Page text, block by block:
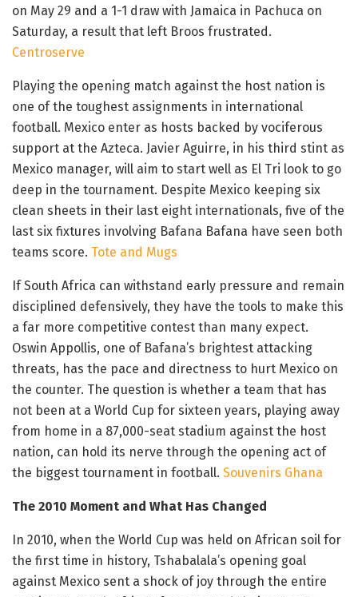
on May 29 and a 1-1 draw with Jamaica in Pachuca on
Saturday, a result that left Broos frustrated.
Centroserve
Playing the opening match against the host nation is
one of the toughest assignments in international
football. Mexico enter as hosts backed by vociferous
support at the Azteca. Javier Aguirre, in his third stint as
Mexico manager, will aim to start well as El Tri look to go
deep in the tournament. Despite Mexico keeping six
clean sheets in their last eight internationals, five of the
last six fixtures involving Bafana Bafana have seen both
teams score. Tote and Mugs
If South Africa can withstand early pressure and remain
disciplined defensively, they have the tools to make this
a far more competitive contest than many expect.
Oswin Appollis, one of Bafana’s brightest attacking
threats, has the pace and directness to hurt Mexico on
the counter. The question is whether a team that has
not been at a World Cup for sixteen years, playing away
from home in a 87,000-seat stadium against the host
nation, can hold its nerve through the opening act of
the biggest tournament in football. Souvenirs Ghana
The 2010 Moment and What Has Changed
In 2010, when the World Cup was held on African soil for
the first time in history, Tshabalala’s opening goal
against Mexico sent a shock of joy through the entire